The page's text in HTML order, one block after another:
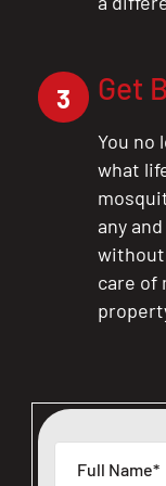
3 Get
You no
what
any
without
care of